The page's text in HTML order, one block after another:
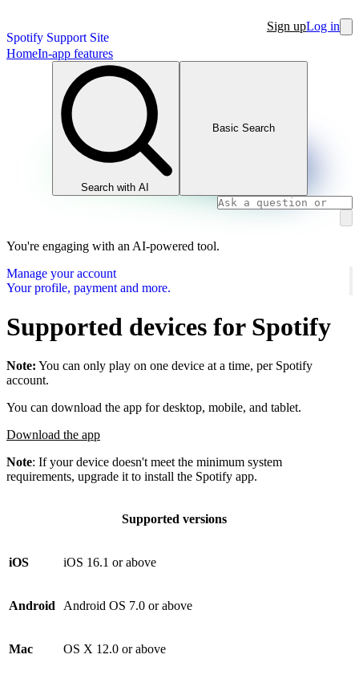
Spotify Support Site
Sign upLog in
HomeIn-app features
Search with AI
Basic Search
You're engaging with an AI-powered tool.
Manage your account
Your profile, payment and more.
Supported devices for Spotify
Note: You can only play on one device at a time, per Spotify
account.
You can download the app for desktop, mobile, and tablet.
Download the app
Note: If your device doesn't meet the minimum system
requirements, upgrade it to install the Spotify app.
Supported versions
iOS iOS 16.1 or above
Android Android OS 7.0 or above
Mac OS X 12.0 or above